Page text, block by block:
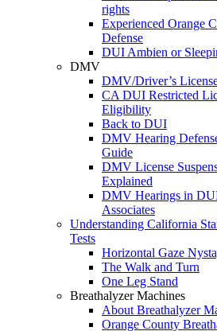
rights
Experienced Orange
Defense
DUI Ambien or
DMV
DMV/Driver’s
CA DUI Restricted
Eligibility
Back to DUI
DMV Hearing
Guide
DMV License
Explained
DMV Hearings in
Associates
Understanding California
Tests
Horizontal Gaze
The Walk and Turn
One Leg Stand
Breathalyzer Machines
About Breathalyzer
Orange County